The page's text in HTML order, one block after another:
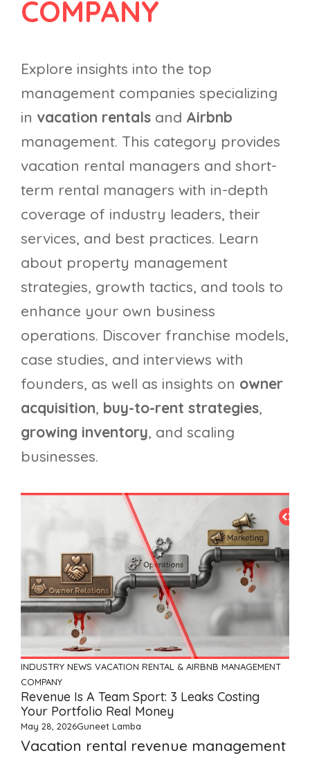
COMPANY
Explore insights into the top
management companies specializing
in vacation rentals and Airbnb
management. This category provides
vacation rental managers and short-
term rental managers with in-depth
coverage of industry leaders, their
services, and best practices. Learn
about property management
strategies, growth tactics, and tools to
enhance your own business
operations. Discover franchise models,
case studies, and interviews with
founders, as well as insights on owner
acquisition, buy-to-rent strategies,
growing inventory, and scaling
businesses.
INDUSTRY NEWS VACATION RENTAL & AIRBNB MANAGEMENT
COMPANY
Revenue Is A Team Sport: 3 Leaks Costing
Your Portfolio Real Money
May 28, 2026Guneet Lamba
Vacation rental revenue management